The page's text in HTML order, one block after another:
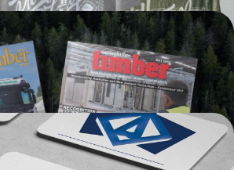
Live On